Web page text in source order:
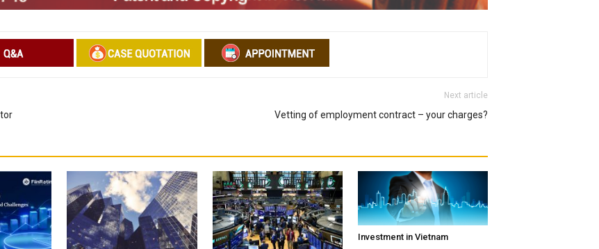
Next article
Vetting of employment contract – your charges?
Investment in Vietnam